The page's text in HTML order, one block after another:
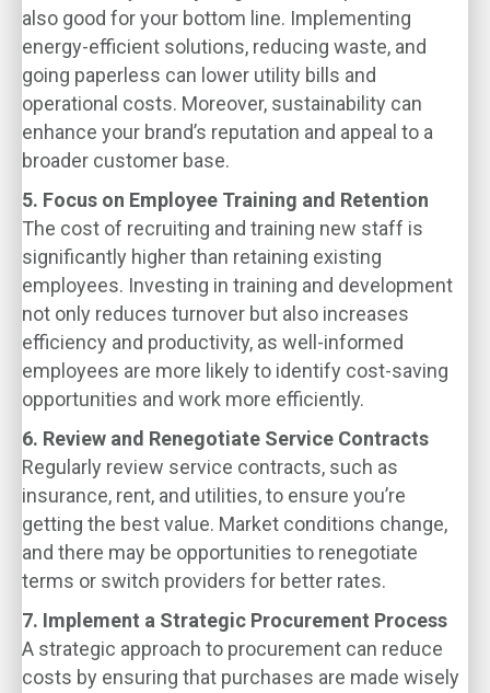
also good for your bottom line. Implementing
energy-efficient solutions, reducing waste, and
going paperless can lower utility bills and
operational costs. Moreover, sustainability can
enhance your brand’s reputation and appeal to a
broader customer base.
5. Focus on Employee Training and Retention
The cost of recruiting and training new staff is
significantly higher than retaining existing
employees. Investing in training and development
not only reduces turnover but also increases
efficiency and productivity, as well-informed
employees are more likely to identify cost-saving
opportunities and work more efficiently.
6. Review and Renegotiate Service Contracts
Regularly review service contracts, such as
insurance, rent, and utilities, to ensure you’re
getting the best value. Market conditions change,
and there may be opportunities to renegotiate
terms or switch providers for better rates.
7. Implement a Strategic Procurement Process
A strategic approach to procurement can reduce
costs by ensuring that purchases are made wisely